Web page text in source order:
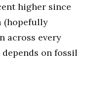
higher since
(hopefully
across every
on fossil